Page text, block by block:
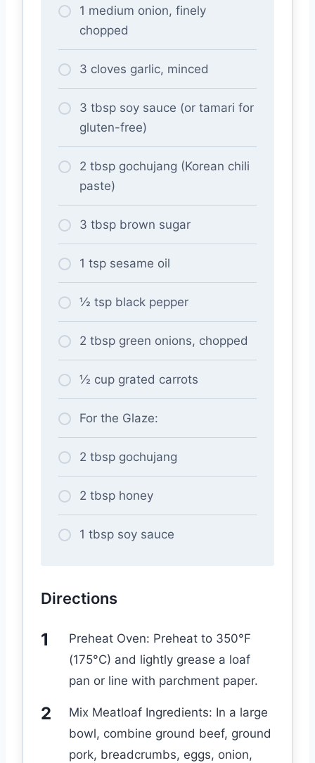
1 medium onion, finely
chopped
3 cloves garlic, minced
3 tbsp soy sauce (or tamari for
gluten-free)
2 tbsp gochujang (Korean chili
paste)
3 tbsp brown sugar
1 tsp sesame oil
½ tsp black pepper
2 tbsp green onions, chopped
½ cup grated carrots
For the Glaze:
2 tbsp gochujang
2 tbsp honey
1 tbsp soy sauce
Directions
Preheat Oven: Preheat to 350°F
(175°C) and lightly grease a loaf
pan or line with parchment paper.
Mix Meatloaf Ingredients: In a large
bowl, combine ground beef, ground
pork, breadcrumbs, eggs, onion,